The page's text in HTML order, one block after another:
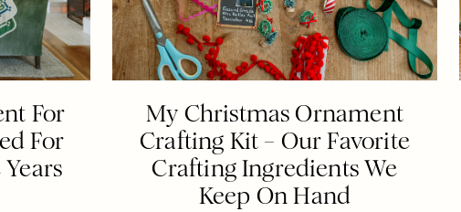
For
For
My Christmas Ornament
Crafting Kit – Our Favorite
Crafting Ingredients We
Keep On Hand